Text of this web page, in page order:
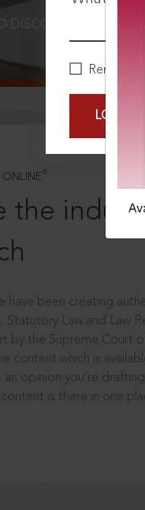
LOGIN
DISCOVER MORE
ONLINE ®
the
have been creating
Statutory Law and Law
by the Supreme Court
content which is
an opinion you’re
is there in one